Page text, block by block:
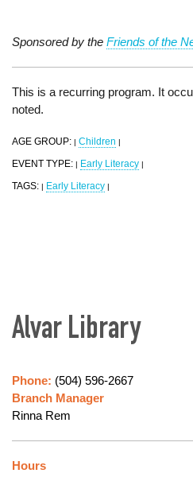
Sponsored by the Friends of the
This is a recurring program. It
noted.
AGE GROUP: | Children |
EVENT TYPE: | Early Literacy |
TAGS: | Early Literacy |
Alvar Library
Phone: (504) 596-2667
Branch Manager
Rinna Rem
Hours